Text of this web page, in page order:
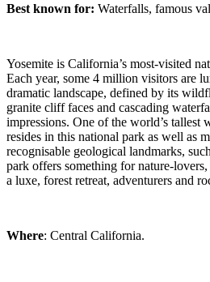
Best known for: Waterfalls, famous
Yosemite is California’s most-visited
Each year, some 4 million visitors are
dramatic landscape, defined by its
granite cliff faces and cascading
impressions. One of the world’s tallest
resides in this national park as well as
recognisable geological landmarks,
park offers something for nature-
a luxe, forest retreat, adventurers and
Where: Central California.